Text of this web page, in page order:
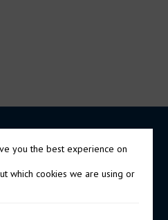
Ltd
you the best experience on
which cookies we are using or